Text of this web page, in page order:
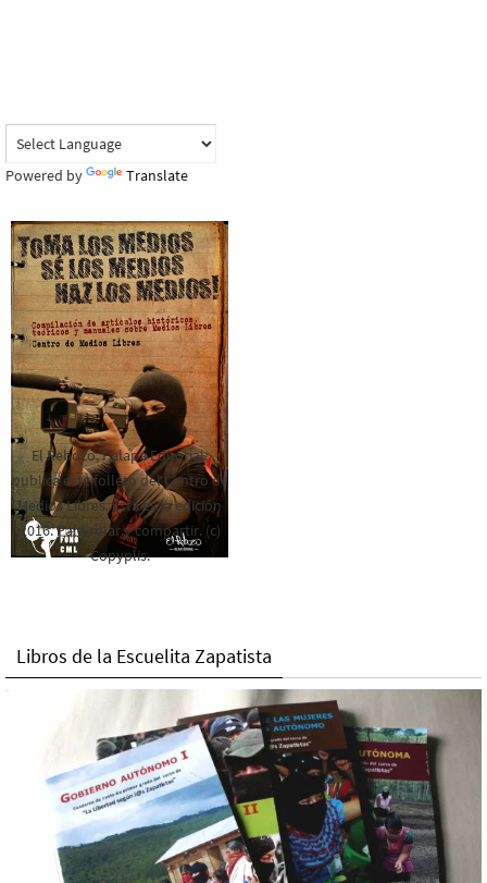
Powered by Translate
El Rebozo, Palapa Editorial,
publica este folleto del Centro de
Medios Libres. Esta es la edición
2016. Para rolar y compartir. (c)
Copyplis.
Libros de la Escuelita Zapatista